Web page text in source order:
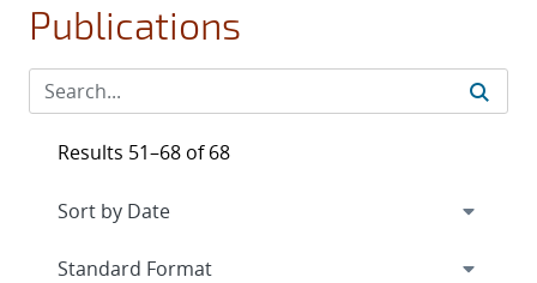
Publications
Results 51–68 of 68